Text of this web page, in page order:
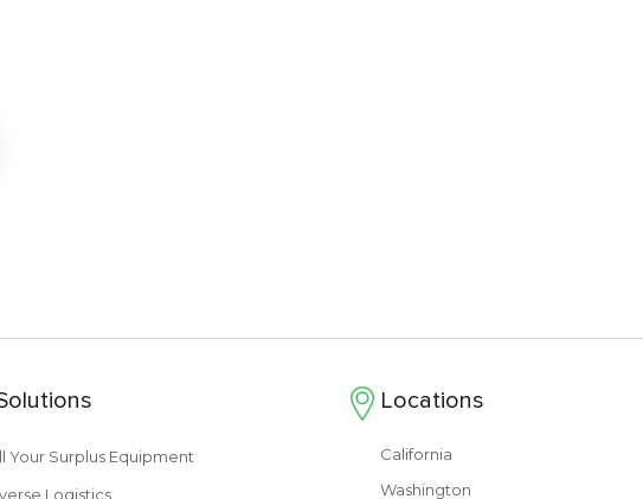
Your Surplus Equipment
Logistics
Locations
California
Washington